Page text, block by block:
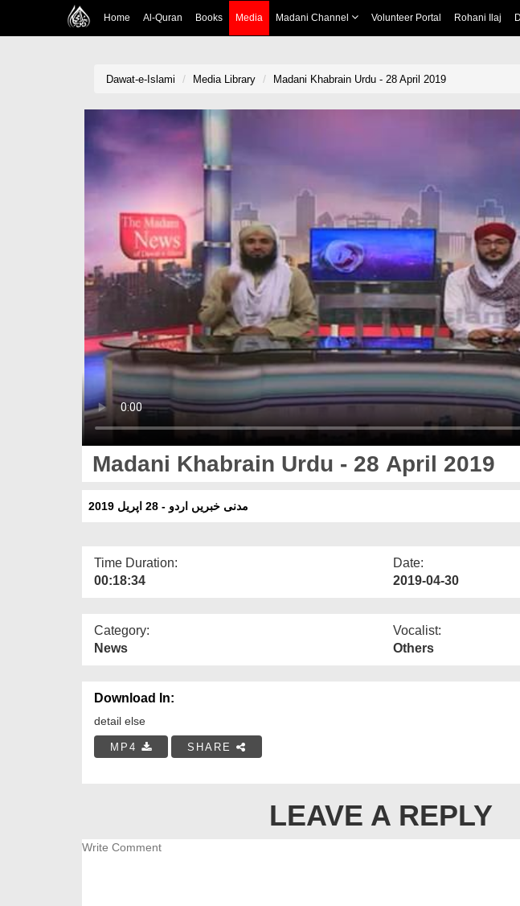
Home Al-Quran Books Media Madani Channel Volunteer Portal Rohani Ilaj
Dawat-e-Islami Media Library Madani Khabrain Urdu - 28 April 2019
Madani Khabrain Urdu - 28 April 2019
مدنی خبریں اردو - 28 اپریل 2019
Time Duration:
00:18:34
Date:
2019-04-30
Category:
News
Vocalist:
Others
Download In:
detail else
MP4 SHARE
LEAVE A REPLY